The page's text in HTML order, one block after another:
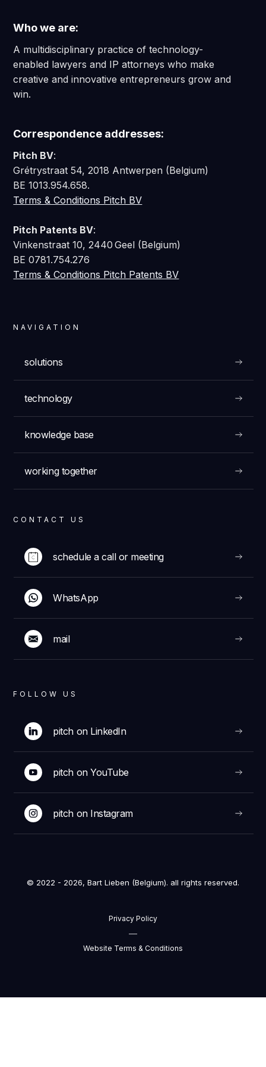
CONTACT US
schedule a call or meeting
WhatsApp
mail
FOLLOW US
pitch on LinkedIn
pitch on YouTube
pitch on Instagram
NAVIGATION
solutions
technology
knowledge base
working together
Who we are:
A multidisciplinary practice of technology-
enabled lawyers and IP attorneys who make
creative and innovative entrepreneurs grow and
win.
Correspondence addresses:
Pitch BV:
Grétrystraat 54, 2018 Antwerpen (Belgium)
BE 1013.954.658.
Terms & Conditions Pitch BV
Pitch Patents BV:
Vinkenstraat 10, 2440 Geel (Belgium)
BE 0781.754.276
Terms & Conditions Pitch Patents BV
© 2022 - 2026, Bart Lieben (Belgium). all rights reserved.
Privacy Policy
—
Website Terms & Conditions